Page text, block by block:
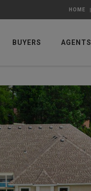
HOME
BUYERS AGENTS